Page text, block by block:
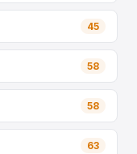
45
58
58
63